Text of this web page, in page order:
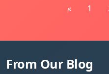
« 1
From Our Blog